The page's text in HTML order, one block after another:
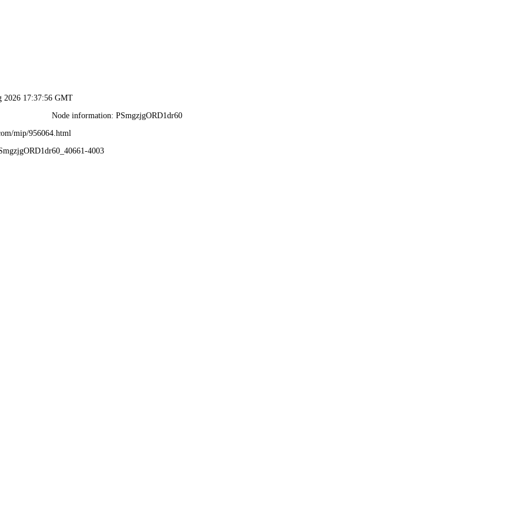
2026 17:37:56 GMT
Node information: PSmgzjgORD1dr60
mip/956064.html
4003